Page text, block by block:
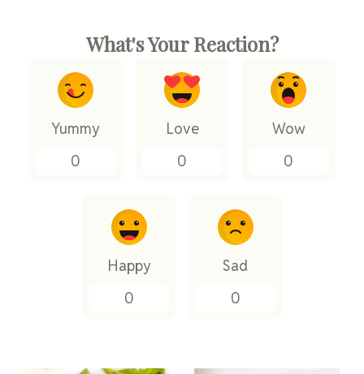
What's Your Reaction?
Yummy
0
Love
0
Wow
0
Happy
0
Sad
0